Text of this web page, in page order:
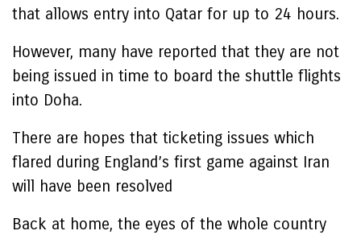
that allows entry into Qatar for up to 24 hours.
However, many have reported that they are not
being issued in time to board the shuttle flights
into Doha.
There are hopes that ticketing issues which
flared during England’s first game against Iran
will have been resolved
Back at home, the eyes of the whole country